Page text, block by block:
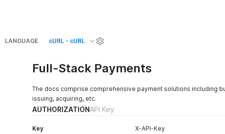
LANGUAGE cURL - cURL
Full-Stack Payments
The docs comprise comprehensive payment solutions including
issuing, acquiring, etc.
AUTHORIZATIONAPI Key
Key X-API-Key